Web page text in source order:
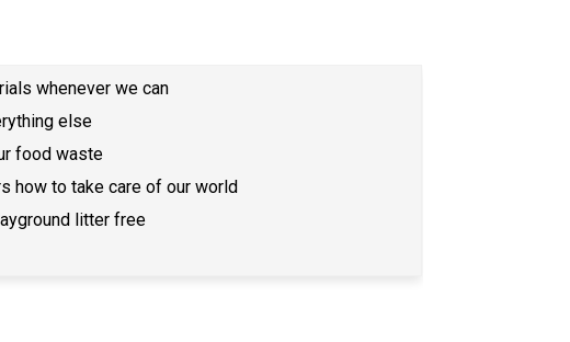
whenever we can
else
food waste
how to take care of our world
litter free